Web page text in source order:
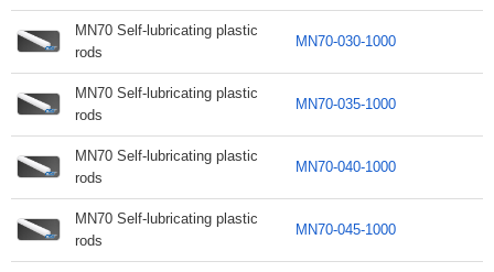
MN70 Self-lubricating plastic
rods
MN70-030-1000
MN70 Self-lubricating plastic
rods
MN70-035-1000
MN70 Self-lubricating plastic
rods
MN70-040-1000
MN70 Self-lubricating plastic
rods
MN70-045-1000